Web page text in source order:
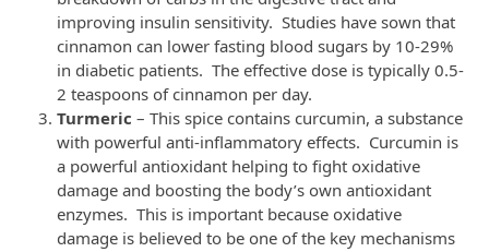
improving insulin sensitivity. Studies have sown that
cinnamon can lower fasting blood sugars by 10-29%
in diabetic patients. The effective dose is typically 0.5-
2 teaspoons of cinnamon per day.
Turmeric – This spice contains curcumin, a substance
with powerful anti-inflammatory effects. Curcumin is
a powerful antioxidant helping to fight oxidative
damage and boosting the body’s own antioxidant
enzymes. This is important because oxidative
damage is believed to be one of the key mechanisms